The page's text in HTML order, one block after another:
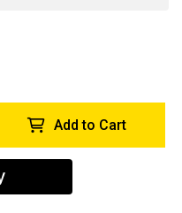
Add to Cart